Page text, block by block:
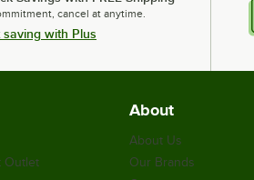
cancel at anytime.
saving with Plus
Outlet
About
About Us
Our Brands